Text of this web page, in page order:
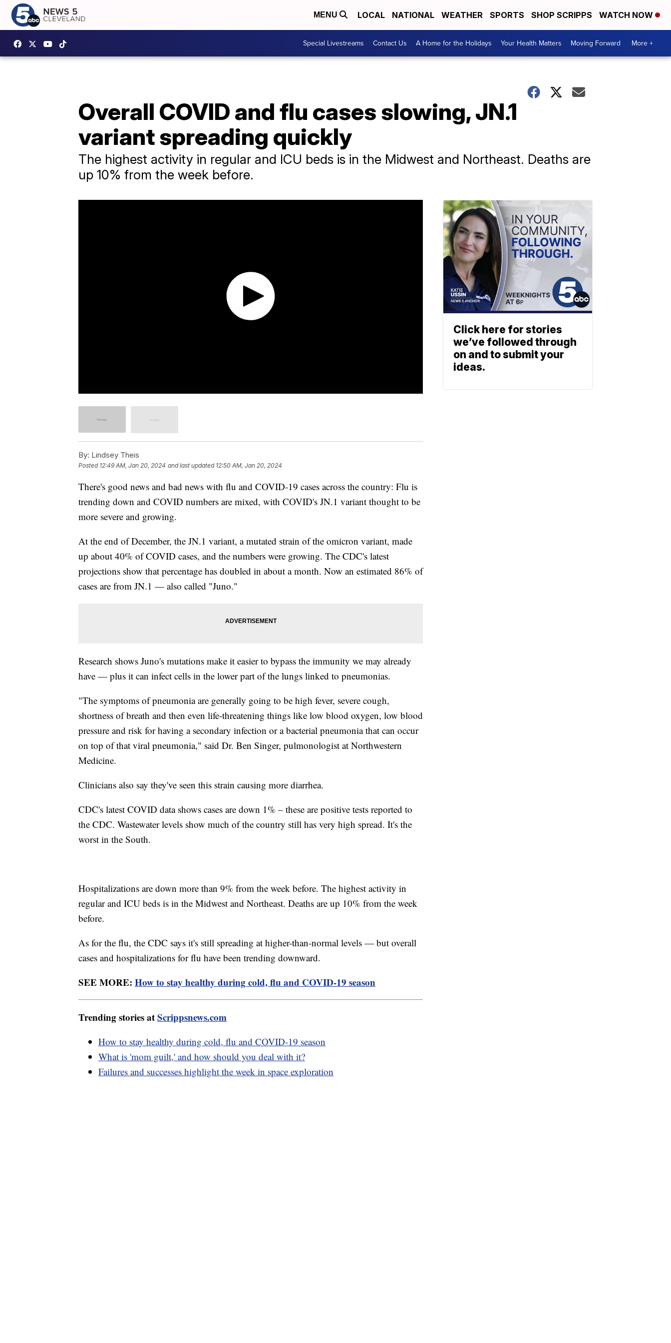
MENU LOCAL NATIONAL WEATHER SPORTS SHOP SCRIPPS WATCH NOW
Special Livestreams Contact Us A Home for the Holidays Your Health Matters Moving Forward More +
Overall COVID and flu cases slowing, JN.1
variant spreading quickly
The highest activity in regular and ICU beds is in the Midwest and Northeast. Deaths are
up 10% from the week before.
By: Lindsey Theis
Posted 12:49 AM, Jan 20, 2024 and last updated 12:50 AM, Jan 20, 2024
There's good news and bad news with flu and COVID-19 cases across the country: Flu is
trending down and COVID numbers are mixed, with COVID's JN.1 variant thought to be
more severe and growing.
At the end of December, the JN.1 variant, a mutated strain of the omicron variant, made
up about 40% of COVID cases, and the numbers were growing. The CDC's latest
projections show that percentage has doubled in about a month. Now an estimated 86% of
cases are from JN.1 — also called "Juno."
Research shows Juno's mutations make it easier to bypass the immunity we may already
have — plus it can infect cells in the lower part of the lungs linked to pneumonias.
"The symptoms of pneumonia are generally going to be high fever, severe cough,
shortness of breath and then even life-threatening things like low blood oxygen, low blood
pressure and risk for having a secondary infection or a bacterial pneumonia that can occur
on top of that viral pneumonia," said Dr. Ben Singer, pulmonologist at Northwestern
Medicine.
Clinicians also say they've seen this strain causing more diarrhea.
CDC's latest COVID data shows cases are down 1% – these are positive tests reported to
the CDC. Wastewater levels show much of the country still has very high spread. It's the
worst in the South.
Hospitalizations are down more than 9% from the week before. The highest activity in
regular and ICU beds is in the Midwest and Northeast. Deaths are up 10% from the week
before.
As for the flu, the CDC says it's still spreading at higher-than-normal levels — but overall
cases and hospitalizations for flu have been trending downward.
SEE MORE: How to stay healthy during cold, flu and COVID-19 season
Trending stories atScrippsnews.com
How to stay healthy during cold, flu and COVID-19 season
What is 'mom guilt,' and how should you deal with it?
Failures and successes highlight the week in space exploration
Click here for stories
we’ve followed through
on and to submit your
ideas.